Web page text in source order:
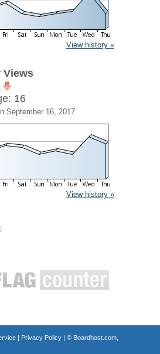
View history »
Views
16
September 16, 2017
View history »
| Privacy Policy| © Boardhost.com,